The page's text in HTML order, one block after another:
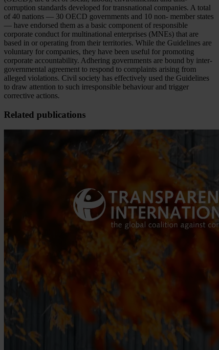
corruption standards developed for transnational companies. A total
of 40 nations — 30 OECD governments and 10 non- member states
— have endorsed them as a basic component of responsible
corporate conduct for multinational enterprises (MNEs) that are
based in or operating from their territories. While the Guidelines are
voluntary for companies, they have been useful for promoting
corporate accountability. Adhering governments are bound by inter-
governmental agreement to respond to complaints arising from
alleged violations. Civil society has effectively used the Guidelines
to draw attention to such irresponsible behaviour and trigger
corrective actions.
Related publications